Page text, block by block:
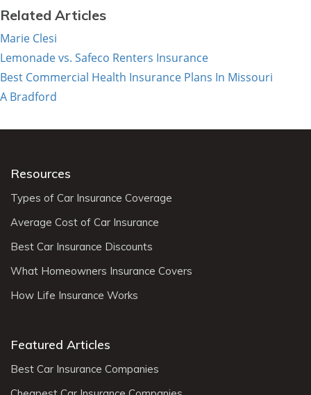
Related Articles
Marie Clesi
Lemonade vs. Safeco Renters Insurance
Best Commercial Health Insurance Plans In Missouri
A Bradford
Resources
Types of Car Insurance Coverage
Average Cost of Car Insurance
Best Car Insurance Discounts
What Homeowners Insurance Covers
How Life Insurance Works
Featured Articles
Best Car Insurance Companies